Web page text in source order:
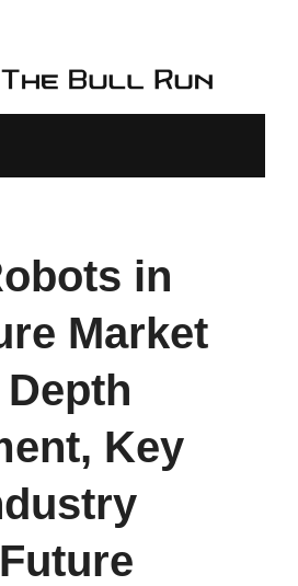
in
Market
Key